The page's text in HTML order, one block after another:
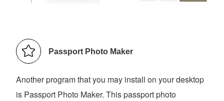
Passport Photo Maker
Another program that you may install on your desktop
is Passport Photo Maker. This passport photo